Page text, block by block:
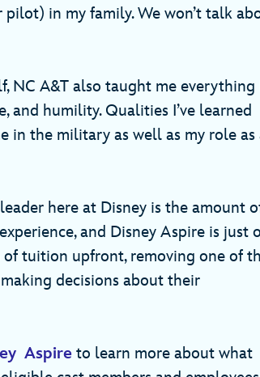
in my family. We won’t talk
NC A&T also taught me everything
and humility. Qualities I’ve learned
in the military as well as my role as
here at Disney is the amount
and Disney Aspire is just
tuition upfront, removing one of
decisions about their
Aspire to learn more about what